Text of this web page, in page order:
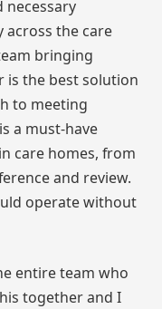
necessary
across the care
bringing
the best solution
to meeting
a must-have
care homes, from
and review.
operate without
entire team who
together and I